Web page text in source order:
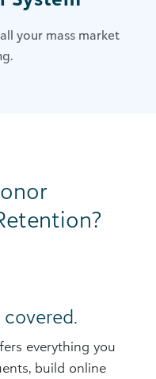
your mass market
covered.
everything you
build online